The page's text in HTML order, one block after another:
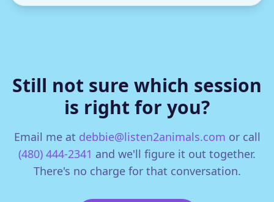
Still not sure which session
is right for you?
Email me at debbie@listen2animals.com or call
(480) 444-2341 and we'll figure it out together.
There's no charge for that conversation.